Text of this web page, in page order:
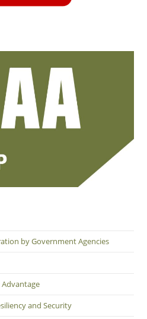
by Government Agencies
and Security